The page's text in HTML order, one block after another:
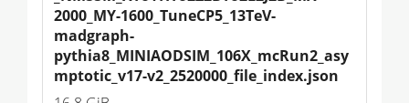
2000_MY-1600_TuneCP5_13TeV-
madgraph-
pythia8_MINIAODSIM_106X_mcRun2_asy
mptotic_v17-v2_2520000_file_index.json